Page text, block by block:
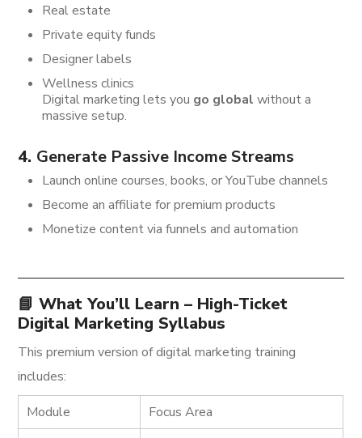
Real estate
Private equity funds
Designer labels
Wellness clinics
Digital marketing lets you go global without a
massive setup.
4. Generate Passive Income Streams
Launch online courses, books, or YouTube channels
Become an affiliate for premium products
Monetize content via funnels and automation
📘 What You’ll Learn – High-Ticket
Digital Marketing Syllabus
This premium version of digital marketing training
includes:
Module
Focus Area